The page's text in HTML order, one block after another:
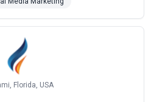
to your bottom line.
Florida, USA